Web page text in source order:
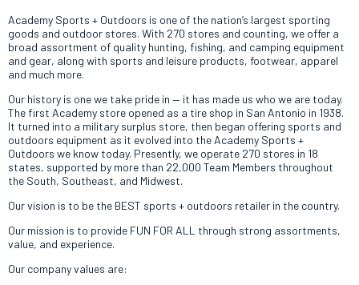
Academy Sports + Outdoors is one of the nation’s largest sporting
goods and outdoor stores. With 270 stores and counting, we offer a
broad assortment of quality hunting, fishing, and camping equipment
and gear, along with sports and leisure products, footwear, apparel
and much more.
Our history is one we take pride in — it has made us who we are today.
The first Academy store opened as a tire shop in San Antonio in 1938.
It turned into a military surplus store, then began offering sports and
outdoors equipment as it evolved into the Academy Sports +
Outdoors we know today. Presently, we operate 270 stores in 18
states, supported by more than 22,000 Team Members throughout
the South, Southeast, and Midwest.
Our vision is to be the BEST sports + outdoors retailer in the country.
Our mission is to provide FUN FOR ALL through strong assortments,
value, and experience.
Our company values are: